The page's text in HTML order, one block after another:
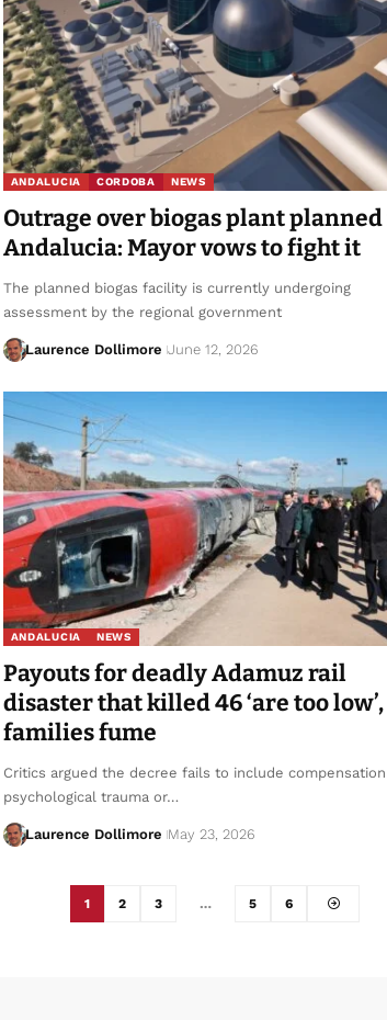
ANDALUCIA CORDOBA NEWS
Outrage over biogas plant
Andalucia: Mayor vows to fight it
The planned biogas facility is currently undergoing
assessment by the regional government
Laurence Dollimore June 12, 2026
ANDALUCIA NEWS
Payouts for deadly Adamuz rail
disaster that killed 46 ‘are too low’,
families fume
Critics argued the decree fails to include
psychological trauma or…
Laurence Dollimore May 23, 2026
1 2 3 … 5 6